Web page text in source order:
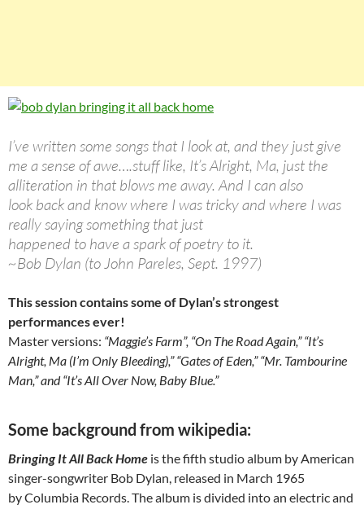
I’ve written some songs that I look at, and they just give
me a sense of awe….stuff like, It’s Alright, Ma, just the
alliteration in that blows me away. And I can also
look back and know where I was tricky and where I was
really saying something that just
happened to have a spark of poetry to it.
~Bob Dylan (to John Pareles, Sept. 1997)
This session contains some of Dylan’s strongest
performances ever!
Master versions: “Maggie’s Farm”, “On The Road Again,” “It’s
Alright, Ma (I’m Only Bleeding),” “Gates of Eden,” “Mr. Tambourine
Man,” and “It’s All Over Now, Baby Blue.”
Some background from wikipedia:
Bringing It All Back Home is the fifth studio album by American
singer-songwriter Bob Dylan, released in March 1965
by Columbia Records. The album is divided into an electric and